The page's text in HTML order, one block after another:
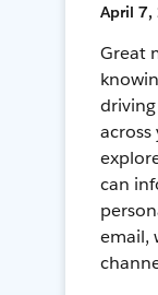
April 7,
Great
across
can
email,